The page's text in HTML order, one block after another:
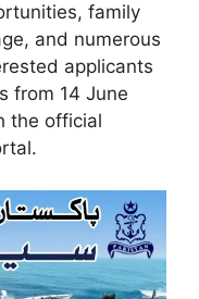
family
and numerous
applicants
from 14 June
the official